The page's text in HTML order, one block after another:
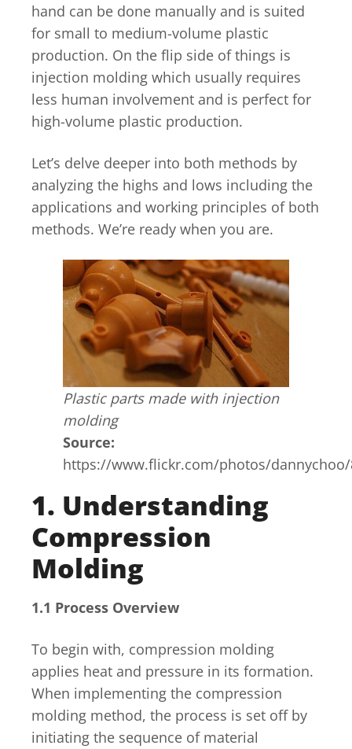
hand can be done manually and is suited
for small to medium-volume plastic
production. On the flip side of things is
injection molding which usually requires
less human involvement and is perfect for
high-volume plastic production.
Let’s delve deeper into both methods by
analyzing the highs and lows including the
applications and working principles of both
methods. We’re ready when you are.
Plastic parts made with injection
molding
Source:
https://www.flickr.com/photos/dannychoo/
1. Understanding
Compression
Molding
1.1 Process Overview
To begin with, compression molding
applies heat and pressure in its formation.
When implementing the compression
molding method, the process is set off by
initiating the sequence of material